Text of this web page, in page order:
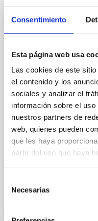
Consentimiento
Esta página web usa
Las cookies de este
el contenido y los
sociales y analizar el
información sobre el
nuestros partners de
web, quienes pueden
que les haya
partir del uso que haya
Necesarias
Magnetic Field
Cores in the
we expect to see
field orientation of
cloud-scale magnetic
instead, however,
their angular
with respect to the
Yin, Sean et al.
Fecha de